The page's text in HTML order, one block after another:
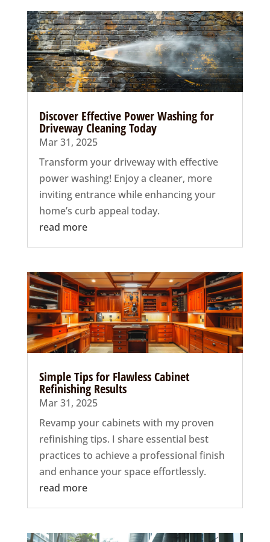
Discover Effective Power Washing for
Driveway Cleaning Today
Mar 31, 2025
Transform your driveway with effective
power washing! Enjoy a cleaner, more
inviting entrance while enhancing your
home’s curb appeal today.
read more
Simple Tips for Flawless Cabinet
Refinishing Results
Mar 31, 2025
Revamp your cabinets with my proven
refinishing tips. I share essential best
practices to achieve a professional finish
and enhance your space effortlessly.
read more